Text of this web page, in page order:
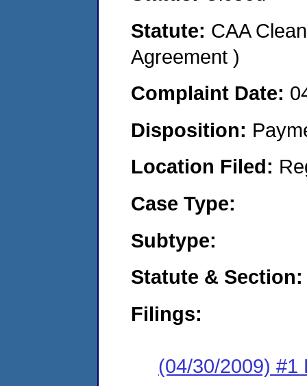
Statute: CAA
Agreement )
Complaint Date:
Disposition:
Location Filed:
Case Type:
Subtype:
Statute & Section:
Filings:
(04/30/2009) #1